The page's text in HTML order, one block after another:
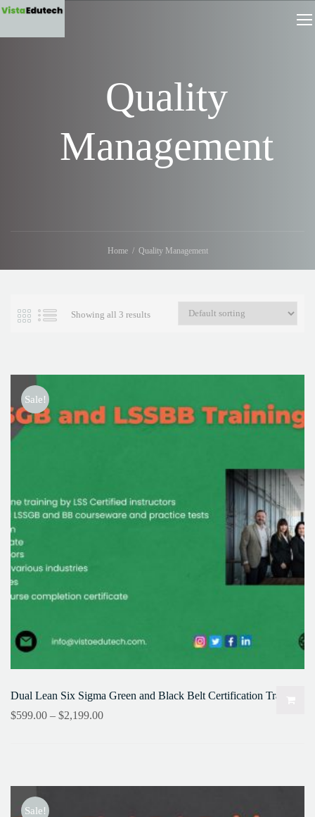
Quality
Management
Home Quality Management
Showing all 3 results
Sale!
Dual Lean Six Sigma Green and Black Belt Certification Training
$599.00 – $2,199.00
Sale!